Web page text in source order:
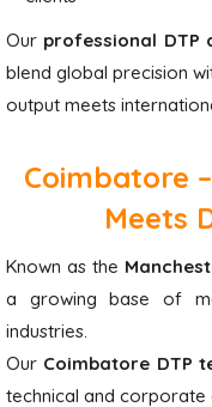
Our professional DTP
blend global precision
output meets
Coimbatore
Meets
Known as the
a growing base of
industries.
Our Coimbatore DTP
technical and corporate